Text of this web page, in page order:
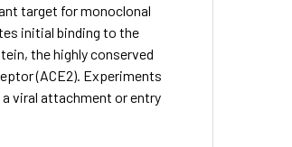
target for monoclonal
initial binding to the
the highly conserved
(ACE2). Experiments
viral attachment or entry